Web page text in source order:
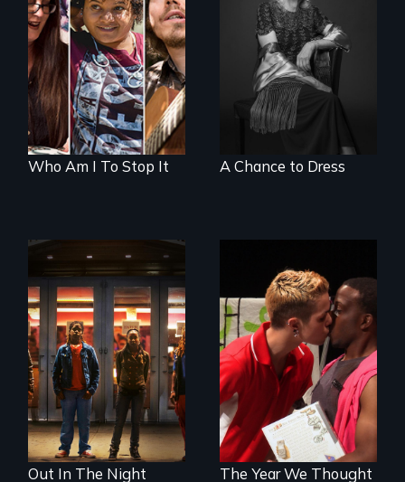
A documentary on
isolation, art, and
transformation
after traumatic
brain injury
Who Am I To Stop It
What’s it like to live
in the shadow of a
lifelong secret? And
then to come out
with the truth?
A Chance to Dress
A lifetime
demanding self-
defense. One night
they fought back.
Out In The Night
A diverse theater
troupe of LGBTQ
youth creates a
play about love.
The Year We Thought